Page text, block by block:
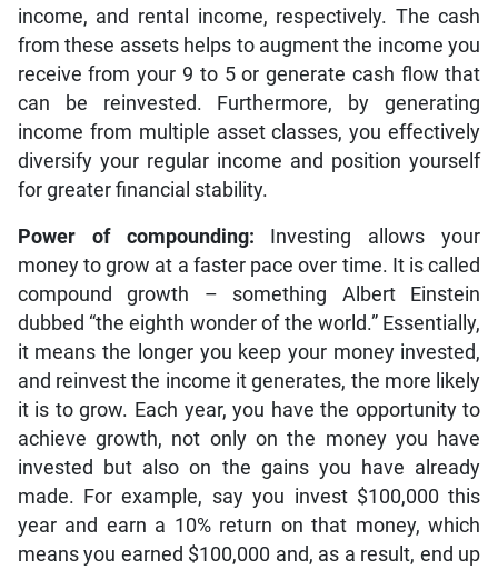
income, and rental income, respectively. The cash
from these assets helps to augment the income you
receive from your 9 to 5 or generate cash flow that
can be reinvested. Furthermore, by generating
income from multiple asset classes, you effectively
diversify your regular income and position yourself
for greater financial stability.
Power of compounding: Investing allows your
money to grow at a faster pace over time. It is called
compound growth – something Albert Einstein
dubbed “the eighth wonder of the world.” Essentially,
it means the longer you keep your money invested,
and reinvest the income it generates, the more likely
it is to grow. Each year, you have the opportunity to
achieve growth, not only on the money you have
invested but also on the gains you have already
made. For example, say you invest $100,000 this
year and earn a 10% return on that money, which
means you earned $100,000 and, as a result, end up